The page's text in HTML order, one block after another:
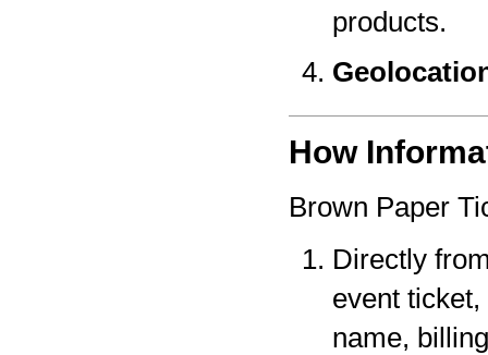
products.
How
Brown Paper
Directly
event
name,